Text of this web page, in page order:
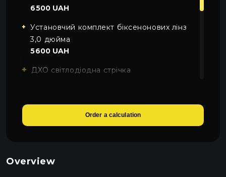
6500 UAH
Установчий комплект біксенонових лінз
3,0 дюйма
5600 UAH
ДХО світлодіодна стрічка
Order a calculation
Overview